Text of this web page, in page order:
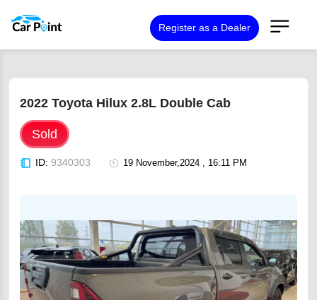
Register as a Dealer
2022 Toyota Hilux 2.8L Double Cab
Sold
ID: 9340303 19 November,2024 , 16:11 PM